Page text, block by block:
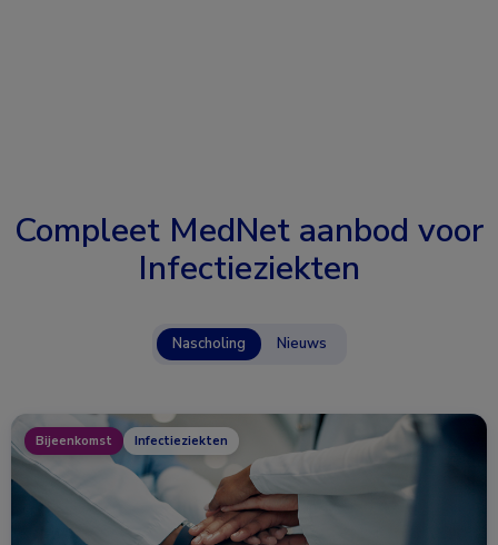
Compleet MedNet aanbod voor
Infectieziekten
Nascholing Nieuws
Bijeenkomst Infectieziekten